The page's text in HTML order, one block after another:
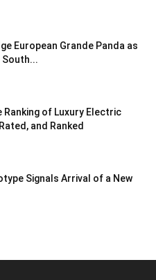
European Grande Panda as
South...
Ranking of Luxury Electric
and Ranked
Signals Arrival of a New